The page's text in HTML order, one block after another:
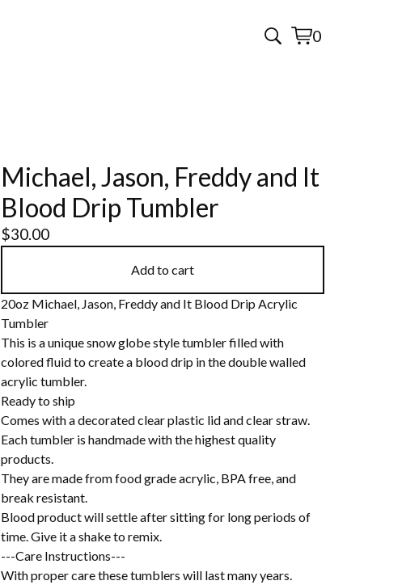
0
View
0
Michael, Jason, Freddy and It
Blood Drip Tumbler
$30.00
Add to cart
20oz Michael, Jason, Freddy and It Blood Drip Acrylic
Tumbler
This is a unique snow globe style tumbler filled with
colored fluid to create a blood drip in the double walled
acrylic tumbler.
Ready to ship
Comes with a decorated clear plastic lid and clear straw.
Each tumbler is handmade with the highest quality
products.
They are made from food grade acrylic, BPA free, and
break resistant.
Blood product will settle after sitting for long periods of
time. Give it a shake to remix.
---Care Instructions---
With proper care these tumblers will last many years.